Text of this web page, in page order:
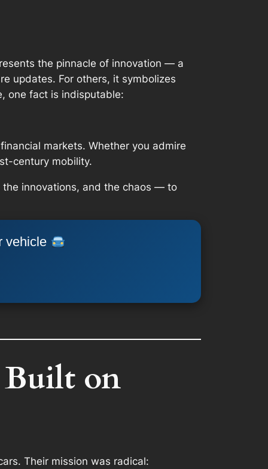
the pinnacle of innovation — a
updates. For others, it symbolizes
one fact is indisputable:
markets. Whether you admire
century mobility.
innovations, and the chaos — to
vehicle
on
Their mission was radical: